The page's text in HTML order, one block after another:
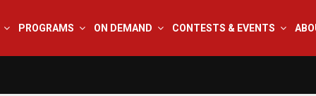
PROGRAMS ON DEMAND CONTESTS & EVENTS